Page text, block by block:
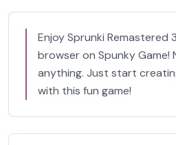
Enjoy Sprunki Remastered
browser on Spunky
anything. Just start
with this fun game!